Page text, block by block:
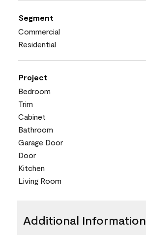
Segment
Commercial
Residential
Project
Bedroom
Trim
Cabinet
Bathroom
Garage Door
Door
Kitchen
Living Room
Additional Information